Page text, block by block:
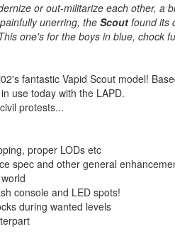
or out-militarize each other, a
unerring, the Scoutfound its
one's for the boys in blue, chock
fantastic Vapid Scout model!
use today with the LAPD.
protests...
proper LODs etc
spec and other general
console and LED spots!
during wanted levels